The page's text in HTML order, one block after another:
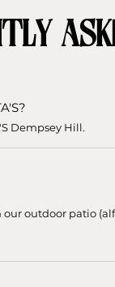
Dempsey Hill.
outdoor patio